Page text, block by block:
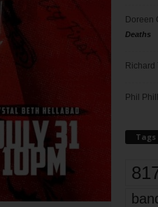
Doreen
Deaths
Richard
Phil
Tags